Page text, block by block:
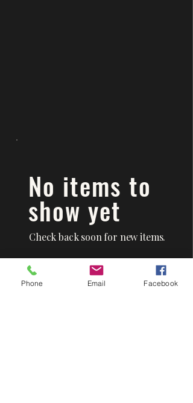
No items to
show yet
Check back soon for new items.
Phone Email Facebook